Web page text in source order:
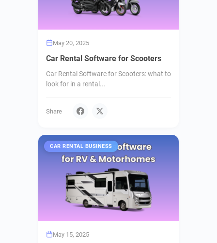
May 20, 2025
Car Rental Software for Scooters
Car Rental Software for Scooters: what to
look for in a rental...
Share
CAR RENTAL BUSINESS
May 15, 2025